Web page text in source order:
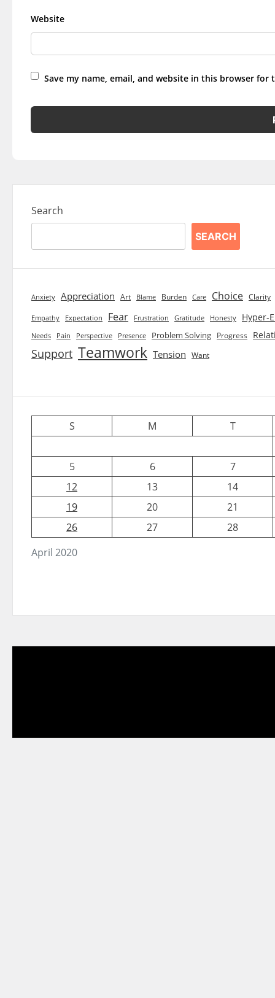
Website
Save my name, email, and website in this browser
Search
SEARCH
Anxiety Appreciation Art Blame Burden Care Choice Clarity
Empathy Expectation Fear Frustration Gratitude Honesty Hyper-
Needs Pain Perspective Presence Problem Solving Progress
Support Teamwork Tension Want
April 2020
S M T
5 6
7
12
13
14
19
20
21
26
27 28